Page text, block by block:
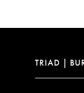
TRIAD |